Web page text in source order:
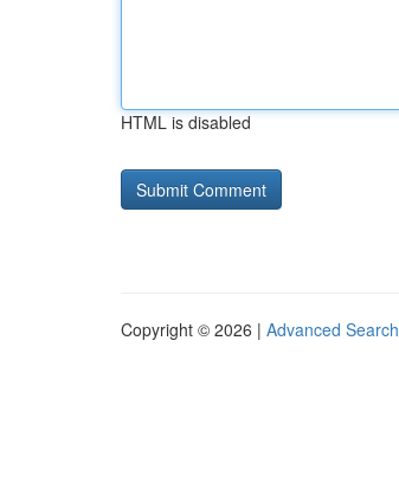
HTML is disabled
Copyright © 2026 | Advanced Search